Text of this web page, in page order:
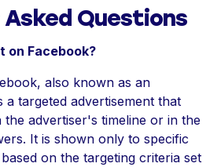
Questions
on Facebook?
also known as an
a targeted advertisement that
advertiser's timeline or in the
It is shown only to specific
on the targeting criteria set